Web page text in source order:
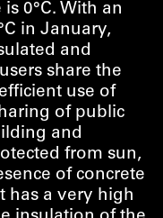
0°C. With an
in January,
and
share the
use of
of public
and
from sun,
of concrete
has a very high